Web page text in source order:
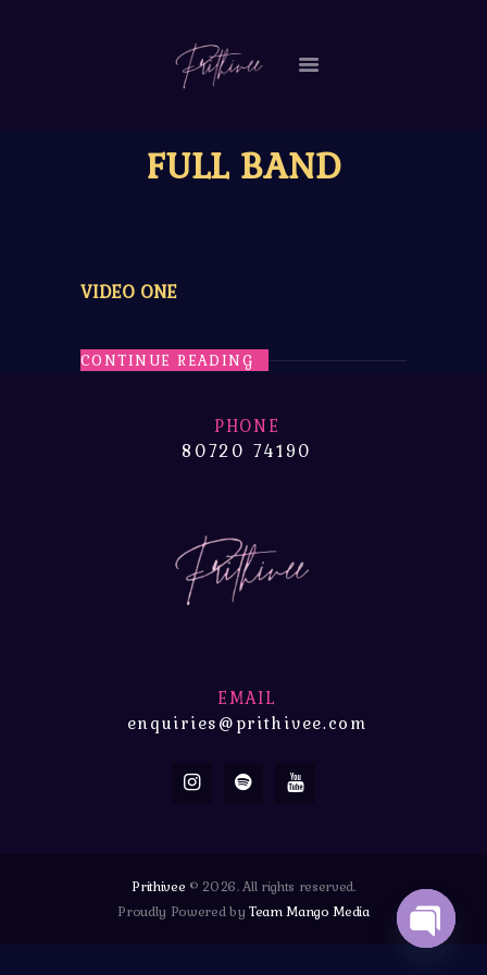
FULL BAND
HOME
MY STORY
CONTACT ME
VIDEO ONE
CONTINUE READING
PHONE
80720 74190
EMAIL
enquiries@prithivee.com
Prithivee © 2026. All rights reserved.
Proudly Powered by Team Mango Media